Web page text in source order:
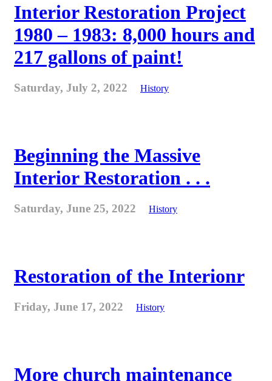
Interior Restoration Project
1980 – 1983: 8,000 hours and
217 gallons of paint!
Saturday, July 2, 2022 History
Beginning the Massive
Interior Restoration . . .
Saturday, June 25, 2022 History
Restoration of the Interionr
Friday, June 17, 2022 History
More church maintenance